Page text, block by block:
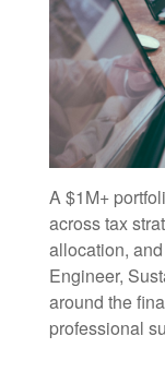
A $1M+
across tax
allocation,
Engineer,
around the
professional